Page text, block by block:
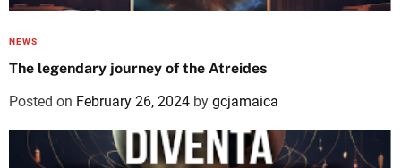
NEWS
The legendary journey of the Atreides
Posted on February 26, 2024 by gcjamaica